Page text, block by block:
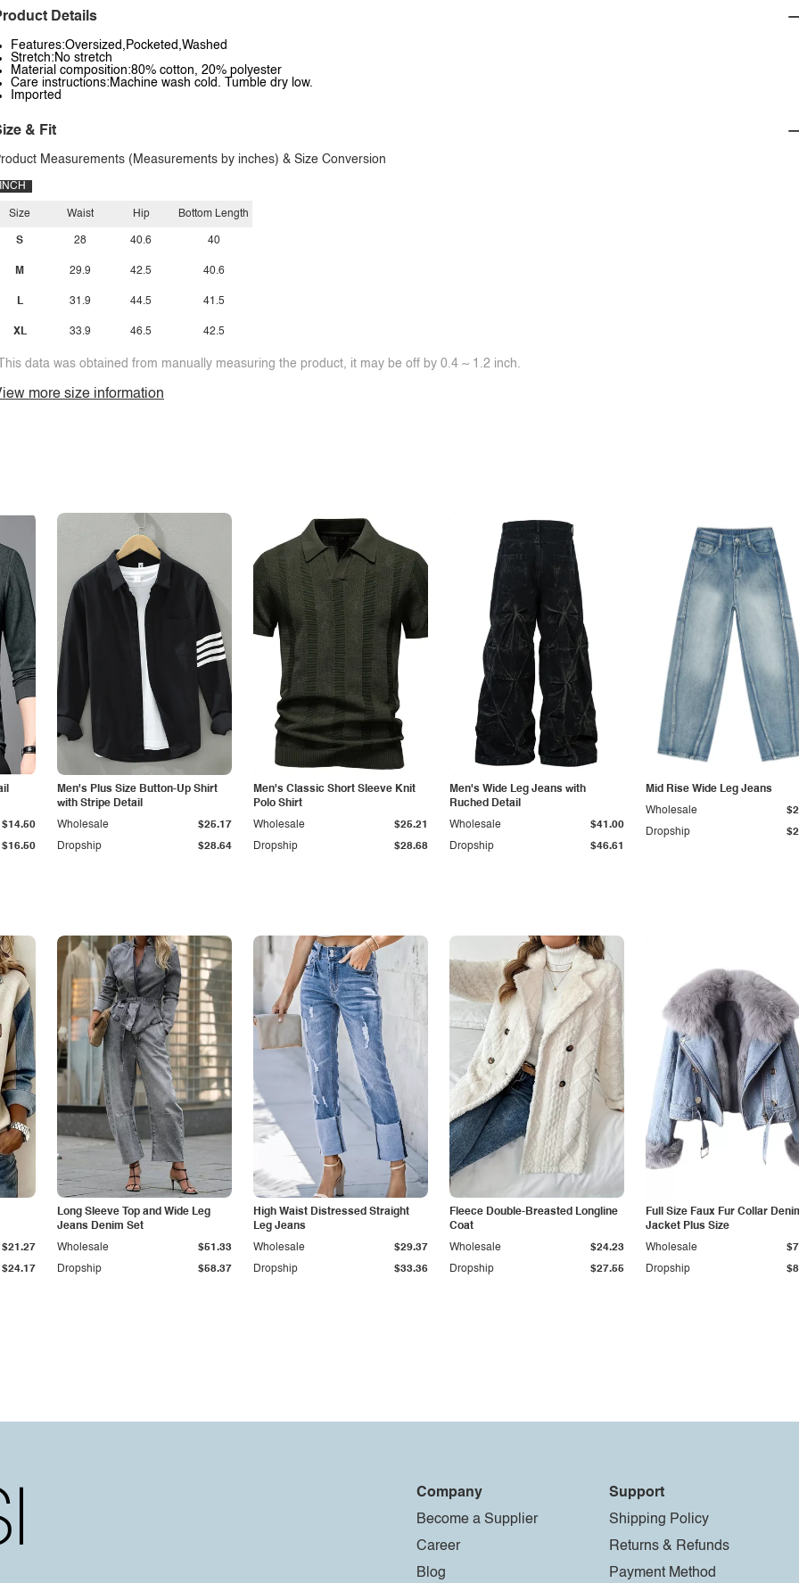
Details
Features:Oversized,Pocketed,Washed
Stretch:No stretch
Material composition:80% cotton, 20% polyester
Care instructions:Machine wash cold. Tumble dry low.
Imported
& Fit
Measurements (Measurements by inches) & Size Conversion
INCH
Size
S
M
L
XL
Waist
28
29.9
31.9
33.9
Hip
40.6
42.5
44.5
46.5
Bottom Length
40
40.6
41.5
42.5
data was obtained from manually measuring the product, it may be off by 0.4 ~ 1.2 inch.
more size information
$16.50
$14.50
Men's Plus Size Button-Up Shirt
with Stripe Detail
Dropship $28.64
Wholesale $25.17
Men's Classic Short Sleeve Knit
Polo Shirt
Dropship $28.68
Wholesale $25.21
Men's Wide Leg Jeans with
Ruched Detail
Dropship $46.61
Wholesale $41.00
Mid Rise Wide Leg Jeans
Dropship
Wholesale
$24.17
$21.27
Long Sleeve Top and Wide Leg
Jeans Denim Set
Dropship $58.37
Wholesale $51.33
High Waist Distressed Straight
Leg Jeans
Dropship $33.36
Wholesale $29.37
Fleece Double-Breasted Longline
Coat
Dropship $27.55
Wholesale $24.23
Full Size Faux Fur Collar
Jacket Plus Size
Dropship
Wholesale
Company
Become a Supplier
Career
Blog
Support
Shipping Policy
Returns & Refunds
Payment Method